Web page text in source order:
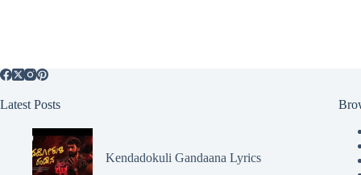
Latest Posts
Kendadokuli Gandaana Lyrics